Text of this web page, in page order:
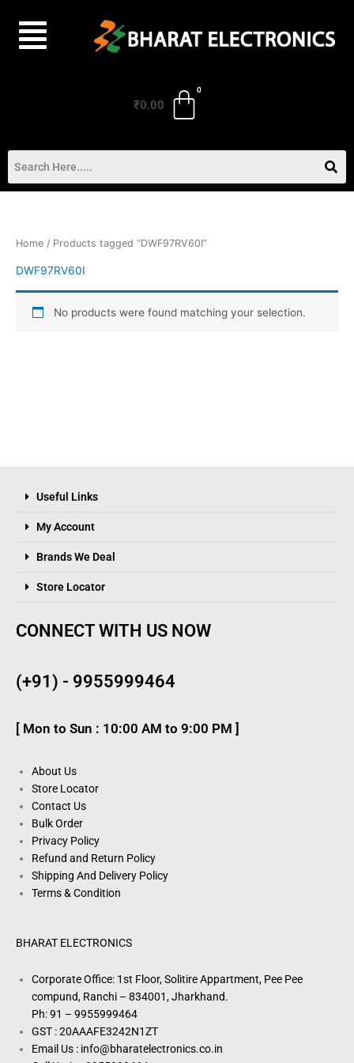
content
₹0.00
Home / Products tagged “DWF97RV60I”
DWF97RV60I
No products were found matching your selection.
Useful Links
My Account
Brands We Deal
Store Locator
CONNECT WITH US NOW
(+91) - 9955999464
[ Mon to Sun : 10:00 AM to 9:00 PM ]
About Us
Store Locator
Contact Us
Bulk Order
Privacy Policy
Refund and Return Policy
Shipping And Delivery Policy
Terms & Condition
BHARAT ELECTRONICS
Corporate Office: 1st Floor, Solitire Appartment, Pee Pee
compund, Ranchi – 834001, Jharkhand.
Ph: 91 – 9955999464
GST : 20AAAFE3242N1ZT
Email Us : info@bharatelectronics.co.in